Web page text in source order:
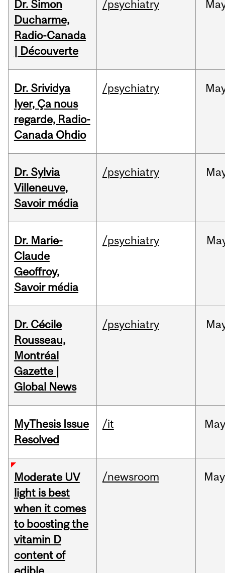
Dr. Simon
Ducharme,
Radio-Canada
| Découverte
/psychiatry
Dr. Srividya
Iyer, Ça nous
regarde, Radio-
Canada Ohdio
/psychiatry
Dr. Sylvia
Villeneuve,
Savoir média
/psychiatry
Dr. Marie-
Claude
Geoffroy,
Savoir média
/psychiatry
Dr. Cécile
Rousseau,
Montréal
Gazette |
Global News
/psychiatry
MyThesis Issue
Resolved
/it May
Moderate UV
light is best
when it comes
to boosting the
vitamin D
content of
/newsroom May